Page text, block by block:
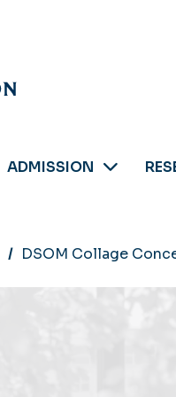
ADMISSION
DSOM Collage